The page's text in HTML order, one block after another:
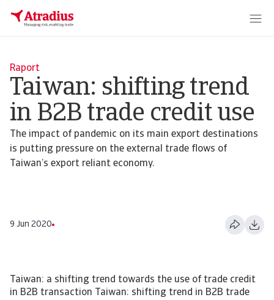
Raport
Taiwan: shifting trend
in B2B trade credit use
The impact of pandemic on its main export destinations
is putting pressure on the external trade flows of
Taiwan’s export reliant economy.
9 Jun 2020
Taiwan: a shifting trend towards the use of trade credit
in B2B transaction Taiwan: shifting trend in B2B trade